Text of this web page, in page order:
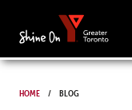
Home Blog